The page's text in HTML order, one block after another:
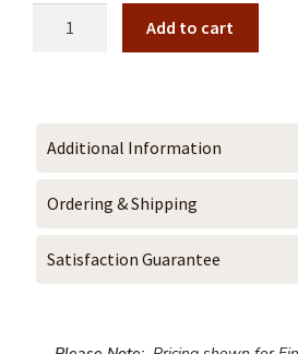
Add to cart
Additional Information
Ordering & Shipping
Satisfaction Guarantee